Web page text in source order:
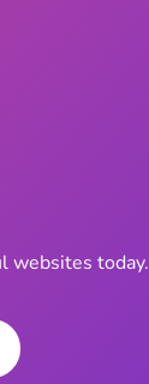
websites today.